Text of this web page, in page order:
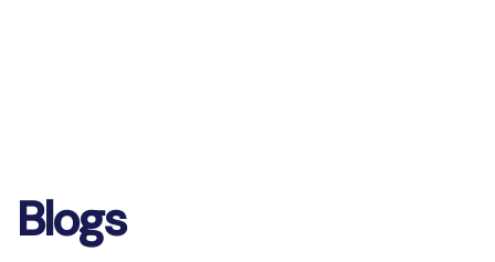
Blogs